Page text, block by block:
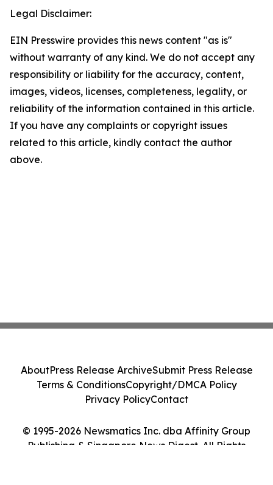
Legal Disclaimer:
EIN Presswire provides this news content "as is"
without warranty of any kind. We do not accept any
responsibility or liability for the accuracy, content,
images, videos, licenses, completeness, legality, or
reliability of the information contained in this article.
If you have any complaints or copyright issues
related to this article, kindly contact the author
above.
© 1995-2026 Newsmatics Inc. dba Affinity Group
Publishing & Singapore News Digest. All Rights
AboutPress Release ArchiveSubmit Press Release
Terms & ConditionsCopyright/DMCA Policy
Privacy PolicyContact